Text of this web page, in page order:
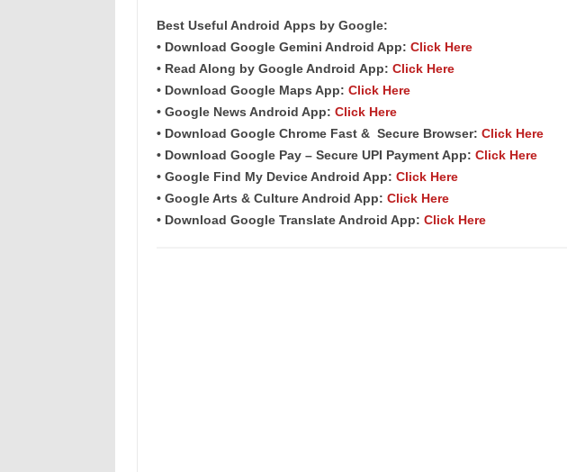
Best Useful Android Apps by Google:
• Download Google Gemini Android App: Click Here
• Read Along by Google Android App: Click Here
• Download Google Maps App: Click Here
• Google News Android App: Click Here
• Download Google Chrome Fast & Secure Browser: Click Here
• Download Google Pay – Secure UPI Payment App: Click Here
• Google Find My Device Android App: Click Here
• Google Arts & Culture Android App: Click Here
• Download Google Translate Android App: Click Here